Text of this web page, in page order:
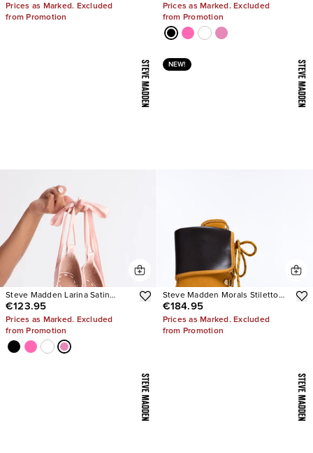
Prices as Marked. Excluded
from Promotion
Prices as Marked. Excluded
from Promotion
Steve Madden Larina Satin
Pumps
€123.95
Prices as Marked. Excluded
from Promotion
NEW!
Steve Madden Morals Stiletto
Booties
€184.95
Prices as Marked. Excluded
from Promotion